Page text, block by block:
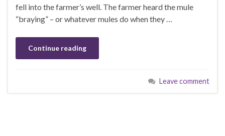
fell into the farmer’s well. The farmer heard the mule
“braying” – or whatever mules do when they …
Continue reading
Leave comment